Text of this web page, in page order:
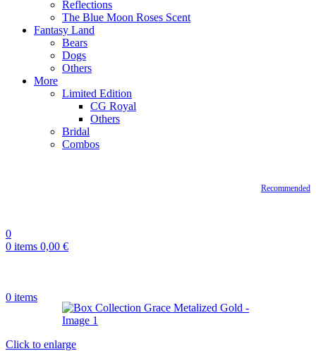
Reflections
The Blue Moon Roses Scent
Fantasy Land
Bears
Dogs
Others
More
Limited Edition
CG Royal
Others
Bridal
Combos
Recommended
0
0 items 0,00 €
0 items
Click to enlarge